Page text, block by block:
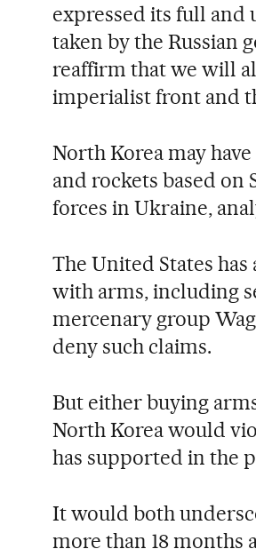
expressed its full
taken by the Russian
reaffirm that we will
imperialist front and
North Korea may
and rockets based on
forces in Ukraine,
The United States
with arms, including
mercenary group
deny such claims.
But either buying
North Korea would
has supported in the
It would both
more than 18 months